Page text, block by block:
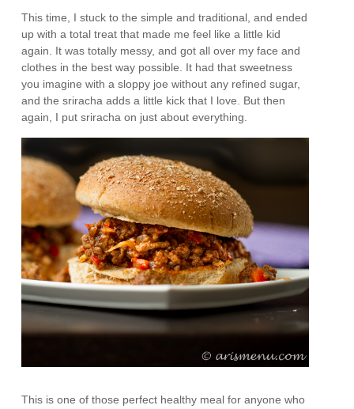
This time, I stuck to the simple and traditional, and ended
up with a total treat that made me feel like a little kid
again. It was totally messy, and got all over my face and
clothes in the best way possible. It had that sweetness
you imagine with a sloppy joe without any refined sugar,
and the sriracha adds a little kick that I love. But then
again, I put sriracha on just about everything.
This is one of those perfect healthy meal for anyone who